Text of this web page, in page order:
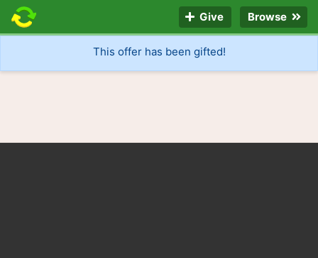
Give Browse
This offer has been gifted!